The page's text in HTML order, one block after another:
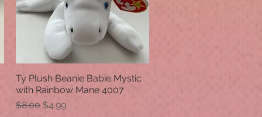
Quick View
Ty Plush Beanie Babie Mystic
with Rainbow Mane 4007
Regular Price
$8.00 Sale Price
$4.99